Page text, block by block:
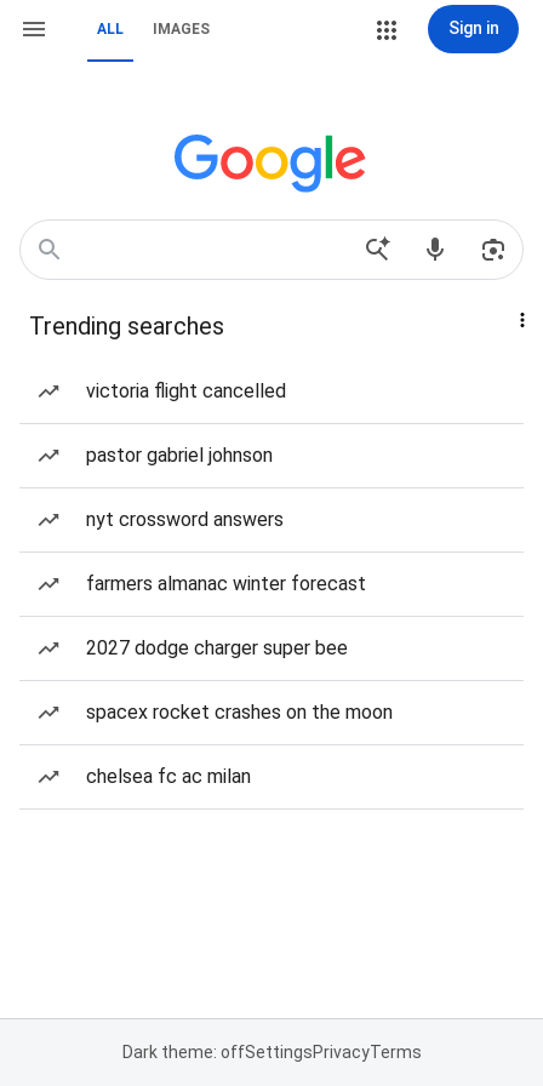
ALL IMAGES Sign in
Trending searches
victoria flight cancelled
pastor gabriel johnson
nyt crossword answers
farmers almanac winter forecast
2027 dodge charger super bee
spacex rocket crashes on the moon
chelsea fc ac milan
Dark theme: offSettingsPrivacyTerms